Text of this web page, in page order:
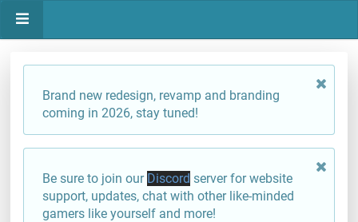
Brand new redesign, revamp and branding
coming in 2026, stay tuned!
Be sure to join our Discord server for website
support, updates, chat with other like-minded
gamers like yourself and more!